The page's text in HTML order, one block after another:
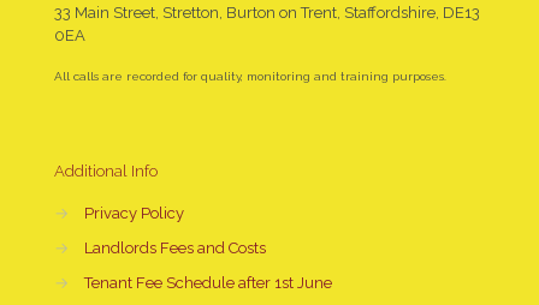
33 Main Street, Stretton, Burton on Trent, Staffordshire, DE13
0EA
All calls are recorded for quality, monitoring and training purposes.
Additional Info
→
Privacy Policy
→
Landlords Fees and Costs
→
Tenant Fee Schedule after 1st June